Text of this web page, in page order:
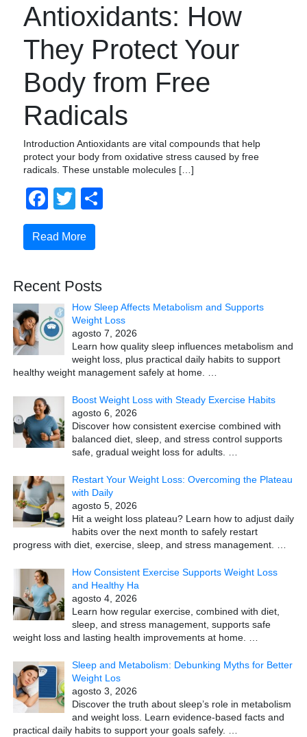
Antioxidants: How
They Protect Your
Body from Free
Radicals
Introduction Antioxidants are vital compounds that help
protect your body from oxidative stress caused by free
radicals. These unstable molecules […]
Facebook
Twitter
Read More
Recent Posts
How Sleep Affects Metabolism and Supports
Weight Loss
agosto 7, 2026
Learn how quality sleep influences metabolism and
weight loss, plus practical daily habits to support
healthy weight management safely at home. …
Boost Weight Loss with Steady Exercise Habits
agosto 6, 2026
Discover how consistent exercise combined with
balanced diet, sleep, and stress control supports
safe, gradual weight loss for adults. …
Restart Your Weight Loss: Overcoming the Plateau
with Daily
agosto 5, 2026
Hit a weight loss plateau? Learn how to adjust daily
habits over the next month to safely restart
progress with diet, exercise, sleep, and stress management. …
How Consistent Exercise Supports Weight Loss
and Healthy Ha
agosto 4, 2026
Learn how regular exercise, combined with diet,
sleep, and stress management, supports safe
weight loss and lasting health improvements at home. …
Sleep and Metabolism: Debunking Myths for Better
Weight Los
agosto 3, 2026
Discover the truth about sleep’s role in metabolism
and weight loss. Learn evidence-based facts and
practical daily habits to support your goals safely. …